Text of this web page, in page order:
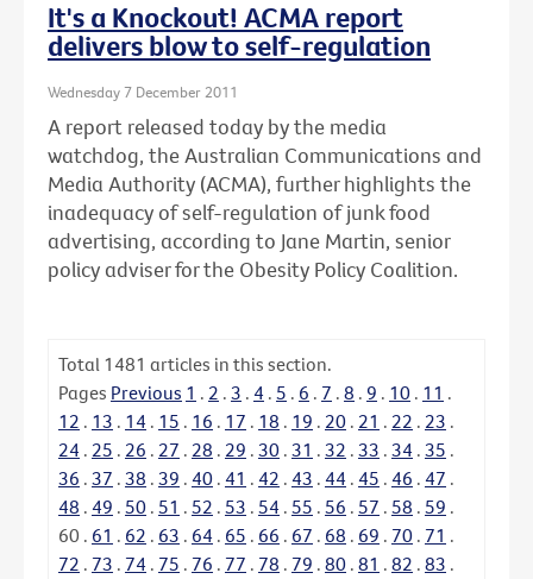
It's a Knockout! ACMA report
delivers blow to self-regulation
Wednesday 7 December 2011
A report released today by the media
watchdog, the Australian Communications and
Media Authority (ACMA), further highlights the
inadequacy of self-regulation of junk food
advertising, according to Jane Martin, senior
policy adviser for the Obesity Policy Coalition.
Total 1481 articles in this section.
Pages Previous 1 . 2 . 3 . 4 . 5 . 6 . 7 . 8 . 9 . 10 . 11 .
12 . 13 . 14 . 15 . 16 . 17 . 18 . 19 . 20 . 21 . 22 . 23 .
24 . 25 . 26 . 27 . 28 . 29 . 30 . 31 . 32 . 33 . 34 . 35 .
36 . 37 . 38 . 39 . 40 . 41 . 42 . 43 . 44 . 45 . 46 . 47 .
48 . 49 . 50 . 51 . 52 . 53 . 54 . 55 . 56 . 57 . 58 . 59 .
60 . 61 . 62 . 63 . 64 . 65 . 66 . 67 . 68 . 69 . 70 . 71 .
72 . 73 . 74 . 75 . 76 . 77 . 78 . 79 . 80 . 81 . 82 . 83 .